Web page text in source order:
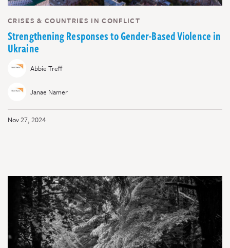
CRISES & COUNTRIES IN CONFLICT
Strengthening Responses to Gender-Based Violence in
Ukraine
Abbie Treff
Janae Namer
Nov 27, 2024